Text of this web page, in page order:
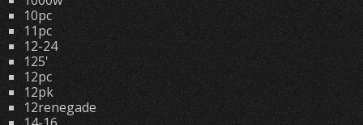
10pc
11pc
12-24
125'
12pc
12pk
12renegade